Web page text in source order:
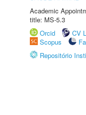
Academic
title: MS-5.3
Orcid
CV
Scopus
Repositório